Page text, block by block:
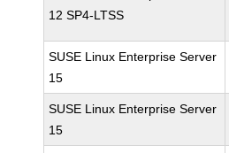
12 SP4-LTSS
SUSE Linux Enterprise Server
15
SUSE Linux Enterprise Server
15